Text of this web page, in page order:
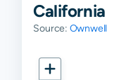
California
Source: Ownwell